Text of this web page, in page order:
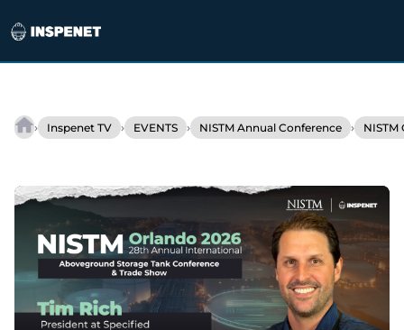
content
› Inspenet TV › EVENTS › NISTM Annual Conference › NISTM
Containment
industrial
tanks